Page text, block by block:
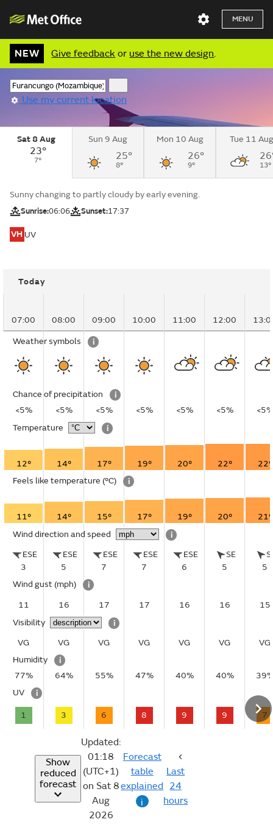
MENU
NEW Give feedback or use the new design.
Use my current location
Sat 8 Aug
23°
7°
Sun 9 Aug
25°
8°
Mon 10 Aug
26°
9°
Tue 11 Aug
13°
Sunny changing to partly cloudy by early evening.
Sunrise:06:06 Sunset:17:37
VH UV
Today
07:00 08:00 09:00 10:00 11:00 12:00
Weather symbols i
Chance of precipitation
i
<5%
<5% <5% <5% <5% <5%
<5%
Temperature
i
12° 14° 17° 19° 20° 22°
22°
Feels like temperature (°C) i
11° 14° 15° 17° 19° 20°
21°
Wind direction and speed
i
ESE
3
ESE
5
ESE
7
ESE
7
ESE
6
SE
5
5
Wind gust (mph)
i
11
16 17 17 16 16
15
Visibility
i
VG
VG VG VG VG VG
VG
Humidity
i
77%
64% 55% 47% 40% 40%
UV
i
1 3 6 8 9 9 7
Show
reduced
forecast
Updated:
01:18
(UTC+1)
on Sat 8
Aug
2026
Forecast
table
explained
i
Last
24
hours